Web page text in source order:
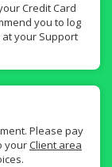
Credit Card
you to log
your Support
Please pay
yourClient area